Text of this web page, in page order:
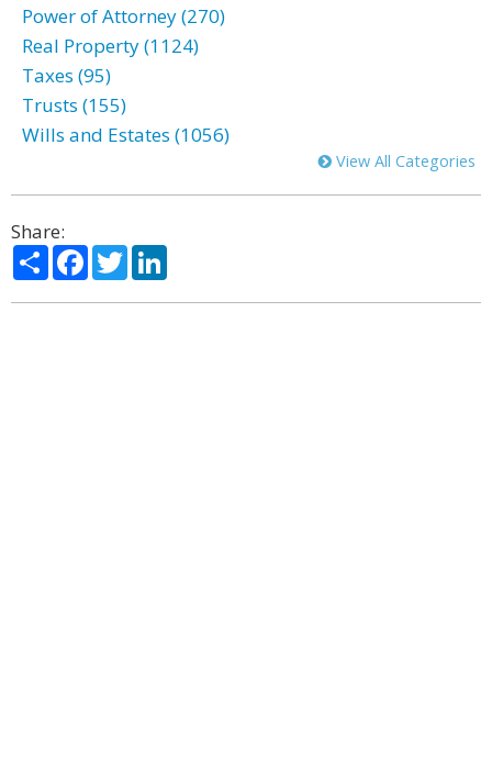
Power of Attorney (270)
Real Property (1124)
Taxes (95)
Trusts (155)
Wills and Estates (1056)
View All Categories
Share:
ShareFacebook
Twitter